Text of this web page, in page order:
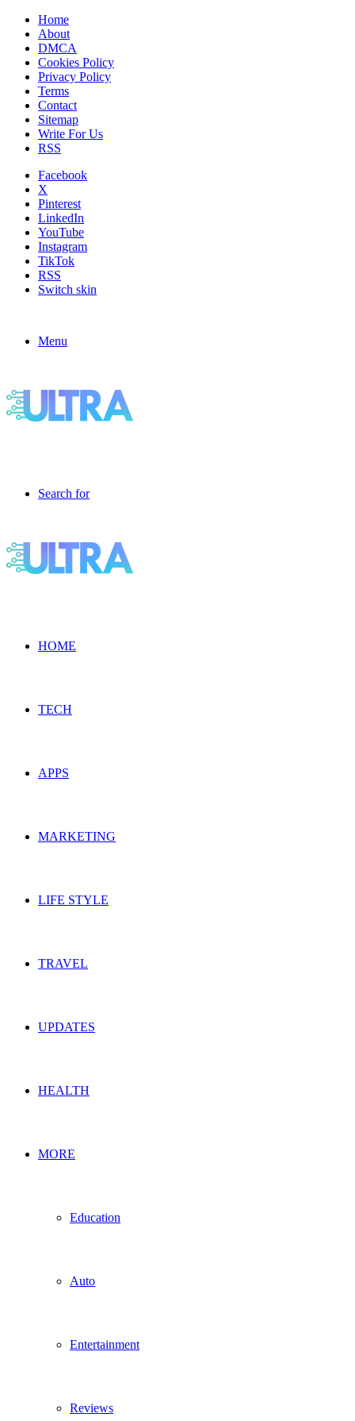
Home
About
DMCA
Cookies Policy
Privacy Policy
Terms
Contact
Sitemap
Write For Us
RSS
Facebook
X
Pinterest
LinkedIn
YouTube
Instagram
TikTok
RSS
Switch skin
Menu
Search for
HOME
TECH
APPS
MARKETING
LIFE STYLE
TRAVEL
UPDATES
HEALTH
MORE
Education
Auto
Entertainment
Reviews